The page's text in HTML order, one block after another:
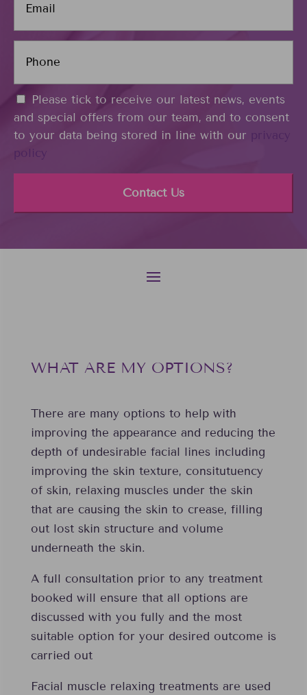
s
i
n
i
P
e
*
C
o
n
s
e
n
Please tick to receive our latest news, events
and special offers from our team, and to consent
to your data being stored in line with our privacy
policy
WHAT ARE MY OPTIONS?
There are many options to help with
improving the appearance and reducing the
depth of undesirable facial lines including
improving the skin texture, consitutuency
of skin, relaxing muscles under the skin
that are causing the skin to crease, filling
out lost skin structure and volume
underneath the skin.
A full consultation prior to any treatment
booked will ensure that all options are
discussed with you fully and the most
suitable option for your desired outcome is
carried out
Facial muscle relaxing treatments are used